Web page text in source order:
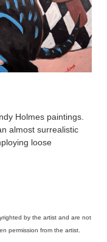
Holmes paintings.
almost surrealistic
loose
by the artist and are not
permission from the artist.